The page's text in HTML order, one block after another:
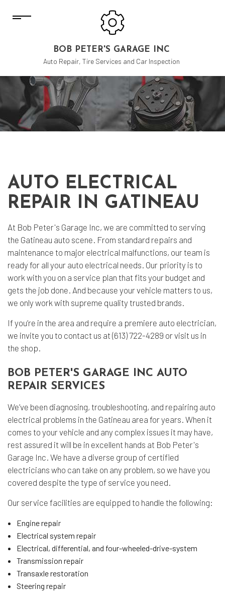
BOB PETER'S GARAGE INC
Auto Repair, Tire Services and Car Inspection
AUTO ELECTRICAL
REPAIR IN GATINEAU
At Bob Peter's Garage Inc, we are committed to serving
the Gatineau auto scene. From standard repairs and
maintenance to major electrical malfunctions, our team is
ready for all your auto electrical needs. Our priority is to
work with you on a service plan that fits your budget and
gets the job done. And because your vehicle matters to us,
we only work with supreme quality trusted brands.
If you’re in the area and require a premiere auto electrician,
we invite you to contact us at (613) 722-4289 or visit us in
the shop.
BOB PETER'S GARAGE INC AUTO
REPAIR SERVICES
We’ve been diagnosing, troubleshooting, and repairing auto
electrical problems in the Gatineau area for years. When it
comes to your vehicle and any complex issues it may have,
rest assured it will be in excellent hands at Bob Peter's
Garage Inc. We have a diverse group of certified
electricians who can take on any problem, so we have you
covered despite the type of service you need.
Our service facilities are equipped to handle the following:
Engine repair
Electrical system repair
Electrical, differential, and four-wheeled-drive-system
Transmission repair
Transaxle restoration
Steering repair